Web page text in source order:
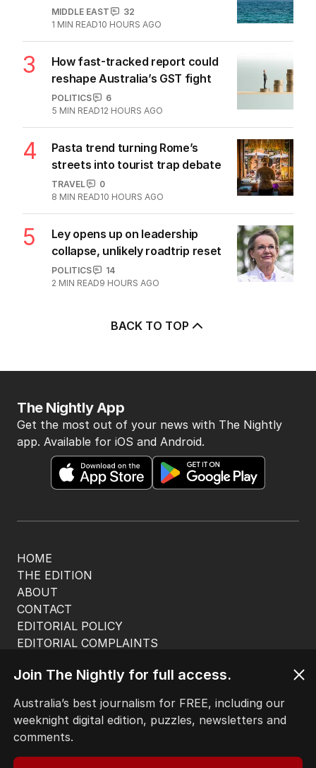
MIDDLE EAST
32
1 MIN READ10 HOURS AGO
3
How fast-tracked report could
reshape Australia’s GST fight
POLITICS
6
5 MIN READ12 HOURS AGO
4
Pasta trend turning Rome’s
streets into tourist trap debate
TRAVEL
0
8 MIN READ10 HOURS AGO
5
Ley opens up on leadership
collapse, unlikely roadtrip reset
POLITICS
14
2 MIN READ9 HOURS AGO
BACK TO TOP
HOME
THE EDITION
ABOUT
CONTACT
EDITORIAL POLICY
EDITORIAL COMPLAINTS
The Nightly App
Get the most out of your news with The Nightly
app. Available for iOS and Android.
© Seven West Media Limited
Terms of Use
Join The Nightly for full access.
Australia’s best journalism for FREE, including our
weeknight digital edition, puzzles, newsletters and
comments.